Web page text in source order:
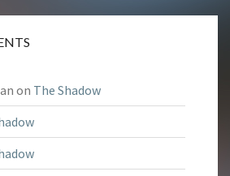
on The Shadow